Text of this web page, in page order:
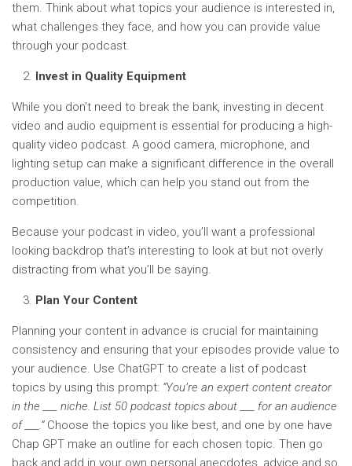
them. Think about what topics your audience is interested in,
what challenges they face, and how you can provide value
through your podcast.
Invest in Quality Equipment
While you don’t need to break the bank, investing in decent
video and audio equipment is essential for producing a high-
quality video podcast. A good camera, microphone, and
lighting setup can make a significant difference in the overall
production value, which can help you stand out from the
competition.
Because your podcast in video, you’ll want a professional
looking backdrop that’s interesting to look at but not overly
distracting from what you’ll be saying.
Plan Your Content
Planning your content in advance is crucial for maintaining
consistency and ensuring that your episodes provide value to
your audience. Use ChatGPT to create a list of podcast
topics by using this prompt: “You’re an expert content creator
in the ___ niche. List 50 podcast topics about ___ for an audience
of ___.” Choose the topics you like best, and one by one have
Chap GPT make an outline for each chosen topic. Then go
back and add in your own personal anecdotes, advice and so